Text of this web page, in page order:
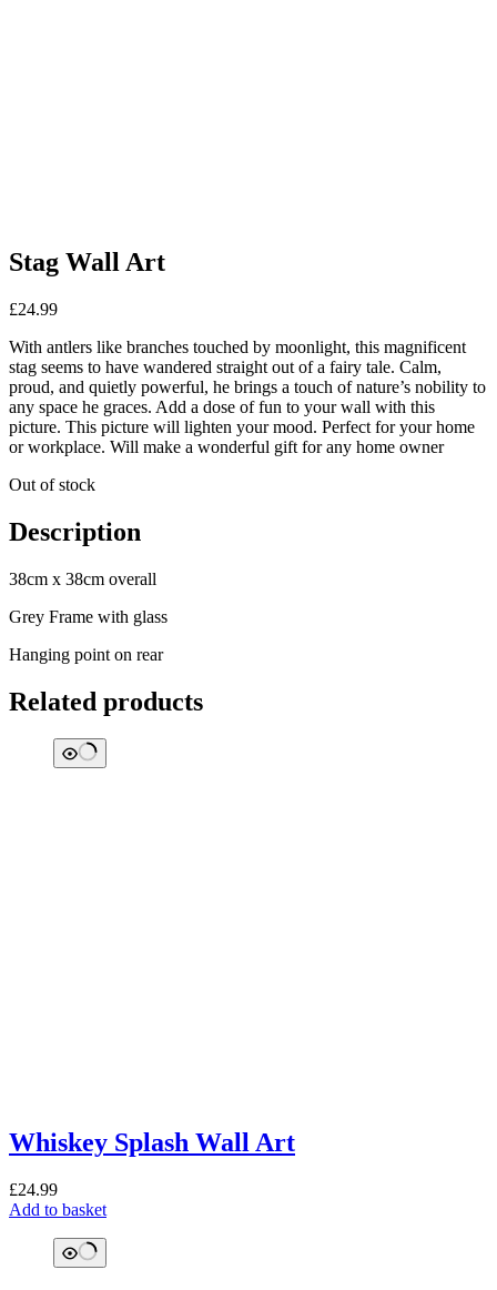
Stag Wall Art
£24.99
With antlers like branches touched by moonlight, this magnificent
stag seems to have wandered straight out of a fairy tale. Calm,
proud, and quietly powerful, he brings a touch of nature’s nobility to
any space he graces. Add a dose of fun to your wall with this
picture. This picture will lighten your mood. Perfect for your home
or workplace. Will make a wonderful gift for any home owner
Out of stock
Description
38cm x 38cm overall
Grey Frame with glass
Hanging point on rear
Related products
Whiskey Splash Wall Art
£24.99
Add to basket